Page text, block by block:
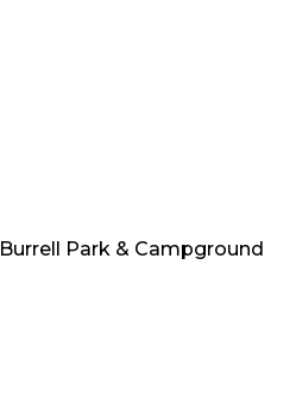
Burrell Park & Campground